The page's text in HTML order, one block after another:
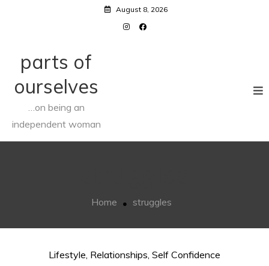
August 8, 2026
parts of
ourselves
…on being an
independent woman
Home struggles
Lifestyle, Relationships,Self Confidence